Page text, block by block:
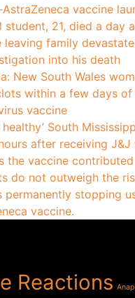
vaccine
student, 21, died a day
leaving family
into his death
New South Wales
within a few days of
vaccine
healthy’ South
after receiving J&J
the vaccine
do not outweigh the
permanently stopping
vaccine.
Reactions